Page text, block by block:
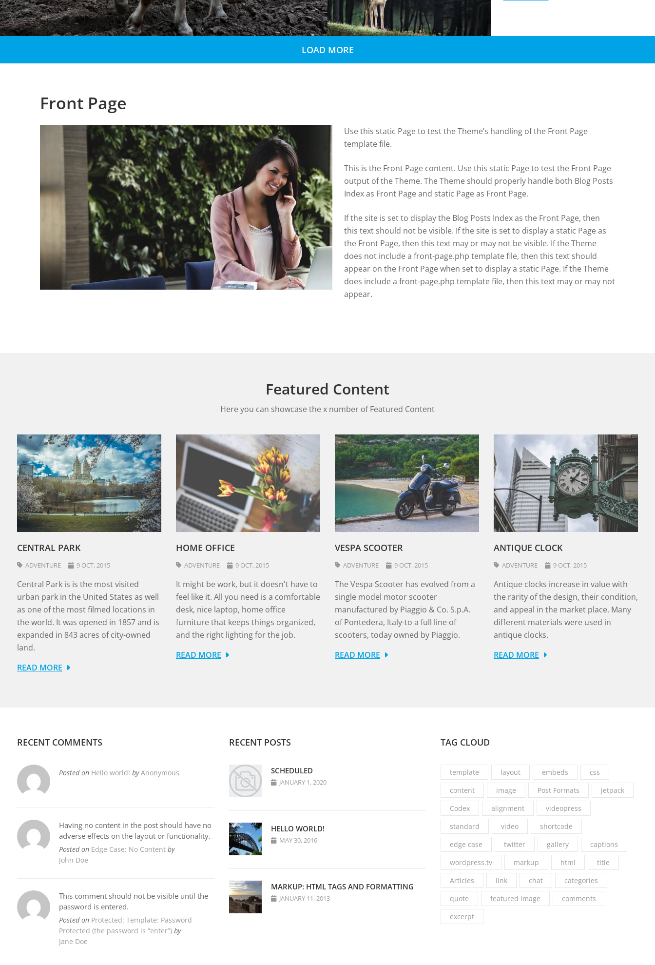
LOAD MORE
Front Page
Use this static Page to test the Theme’s handling of the Front Page
template file.
This is the Front Page content. Use this static Page to test the Front Page
output of the Theme. The Theme should properly handle both Blog Posts
Index as Front Page and static Page as Front Page.
If the site is set to display the Blog Posts Index as the Front Page, then
this text should not be visible. If the site is set to display a static Page as
the Front Page, then this text may or may not be visible. If the Theme
does not include a front-page.php template file, then this text should
appear on the Front Page when set to display a static Page. If the Theme
does include a front-page.php template file, then this text may or may not
appear.
Featured Content
Here you can showcase the x number of Featured Content
CENTRAL PARK
ADVENTURE 9 OCT, 2015
Central Park is is the most visited
urban park in the United States as well
as one of the most filmed locations in
the world. It was opened in 1857 and is
expanded in 843 acres of city-owned
land.
READ MORE
HOME OFFICE
ADVENTURE 9 OCT, 2015
It might be work, but it doesn't have to
feel like it. All you need is a comfortable
desk, nice laptop, home office
furniture that keeps things organized,
and the right lighting for the job.
READ MORE
`
VESPA SCOOTER
ADVENTURE 9 OCT, 2015
The Vespa Scooter has evolved from a
single model motor scooter
manufactured by Piaggio & Co. S.p.A.
of Pontedera, Italy-to a full line of
scooters, today owned by Piaggio.
READ MORE
ANTIQUE CLOCK
ADVENTURE 9 OCT, 2015
Antique clocks increase in value with
the rarity of the design, their condition,
and appeal in the market place. Many
different materials were used in
antique clocks.
READ MORE
RECENT COMMENTS
Posted on Hello world! byAnonymous
Having no content in the post should have no
adverse effects on the layout or functionality.
Posted on Edge Case: No Content by
John Doe
This comment should not be visible until the
password is entered.
Posted on Protected: Template: Password
Protected (the password is “enter”) by
Jane Doe
RECENT POSTS
SCHEDULED
JANUARY 1, 2020
HELLO WORLD!
MAY 30, 2016
MARKUP: HTML TAGS AND FORMATTING
JANUARY 11, 2013
TAG CLOUD
template layout embeds
css
content
image Post Formats
jetpack
Codex
alignment
videopress
standard
video
shortcode
edge case
twitter gallery
captions
wordpress.tv
markup html
title
Articles
link chat
categories
quote
featured image
comments
excerpt